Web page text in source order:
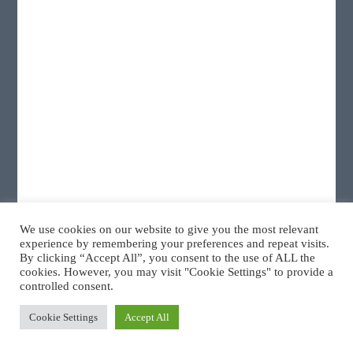
ResMed AirSense 10 AutoSet CPAP
We use cookies on our website to give you the most relevant
experience by remembering your preferences and repeat visits.
By clicking “Accept All”, you consent to the use of ALL the
cookies. However, you may visit "Cookie Settings" to provide a
controlled consent.
Cookie Settings Accept All